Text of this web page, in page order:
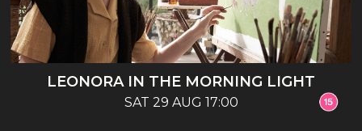
LEONORA IN THE MORNING LIGHT
SAT 29 AUG 17:00